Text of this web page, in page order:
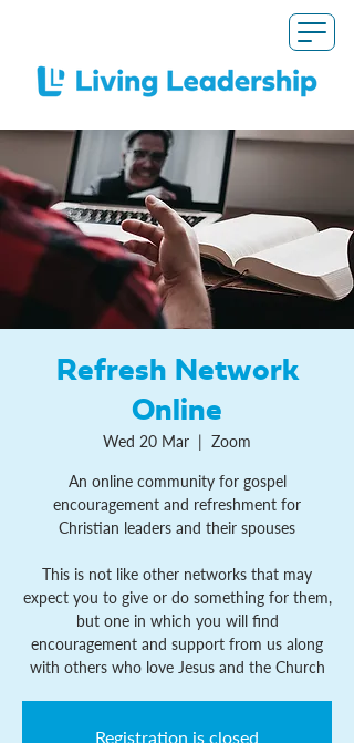
Refresh Network
Online
Wed 20 Mar
  |
Zoom
An online community for gospel
encouragement and refreshment for
Christian leaders and their spouses
This is not like other networks that may
expect you to give or do something for them,
but one in which you will find
encouragement and support from us along
with others who love Jesus and the Church
Registration is closed